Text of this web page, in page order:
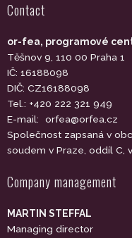
Contact
or-fea, programové
Těšnov 9, 110 00 Praha 1
IČ: 16188098
DIČ: CZ16188098
Tel.: +420 222 321 949
E-mail:
orfea@orfea.cz
Společnost zapsaná v
soudem v Praze, oddíl C,
Company management
MARTIN STEFFAL
Managing director